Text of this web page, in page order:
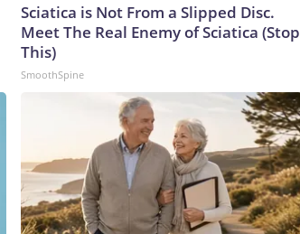
Sciatica is Not From a Slipped Disc.
Meet The Real Enemy of Sciatica (Stop
This)
SmoothSpine